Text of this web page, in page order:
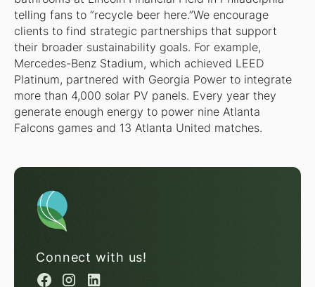
telling fans to “recycle beer here.”We encourage
clients to find strategic partnerships that support
their broader sustainability goals. For example,
Mercedes-Benz Stadium, which achieved LEED
Platinum, partnered with Georgia Power to integrate
more than 4,000 solar PV panels. Every year they
generate enough energy to power nine Atlanta
Falcons games and 13 Atlanta United matches.
Connect with us!